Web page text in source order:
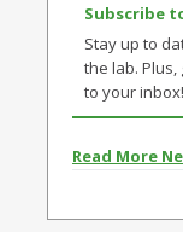
Subscribe
Stay up to
the lab.
to your inbox!
Read More